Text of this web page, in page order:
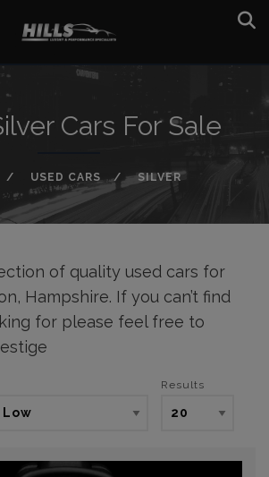
Cars For Sale
USED CARS SILVER
of quality used cars for
Hampshire. If you can’t find
for please feel free to
Results